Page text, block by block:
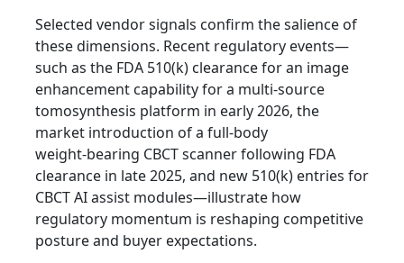
Selected vendor signals confirm the salience of
these dimensions. Recent regulatory events—
such as the FDA 510(k) clearance for an image
enhancement capability for a multi‑source
tomosynthesis platform in early 2026, the
market introduction of a full‑body
weight‑bearing CBCT scanner following FDA
clearance in late 2025, and new 510(k) entries for
CBCT AI assist modules—illustrate how
regulatory momentum is reshaping competitive
posture and buyer expectations.